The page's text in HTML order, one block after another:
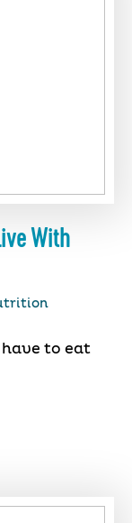
With
have to eat